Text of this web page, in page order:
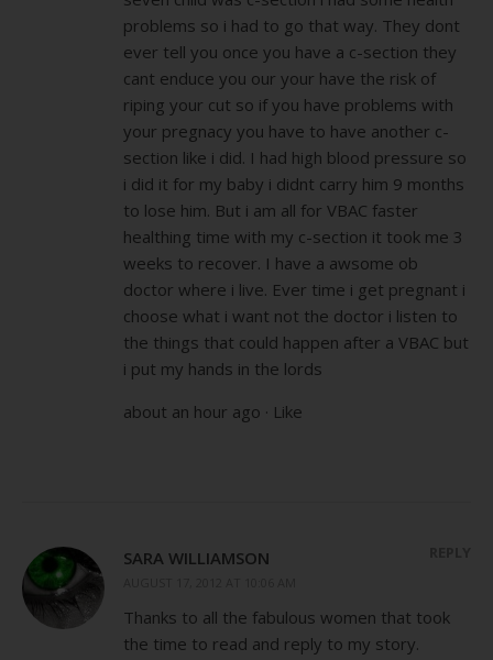
problems so i had to go that way. They dont
ever tell you once you have a c-section they
cant enduce you our your have the risk of
riping your cut so if you have problems with
your pregnacy you have to have another c-
section like i did. I had high blood pressure so
i did it for my baby i didnt carry him 9 months
to lose him. But i am all for VBAC faster
healthing time with my c-section it took me 3
weeks to recover. I have a awsome ob
doctor where i live. Ever time i get pregnant i
choose what i want not the doctor i listen to
the things that could happen after a VBAC but
i put my hands in the lords
about an hour ago · Like
SARA WILLIAMSON
Thanks to all the fabulous women that took
the time to read and reply to my story.